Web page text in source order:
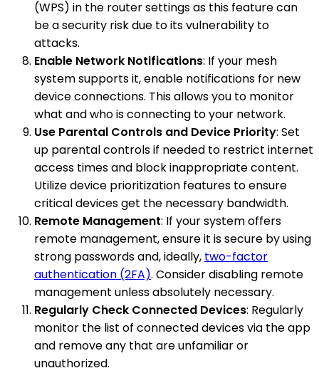
(WPS) in the router settings as this feature can
be a security risk due to its vulnerability to
attacks.
Enable Network Notifications: If your mesh
system supports it, enable notifications for new
device connections. This allows you to monitor
what and who is connecting to your network.
Use Parental Controls and Device Priority: Set
up parental controls if needed to restrict internet
access times and block inappropriate content.
Utilize device prioritization features to ensure
critical devices get the necessary bandwidth.
Remote Management: If your system offers
remote management, ensure it is secure by using
strong passwords and, ideally, two-factor
authentication (2FA). Consider disabling remote
management unless absolutely necessary.
Regularly Check Connected Devices: Regularly
monitor the list of connected devices via the app
and remove any that are unfamiliar or
unauthorized.